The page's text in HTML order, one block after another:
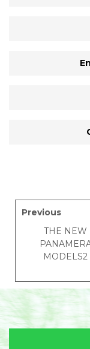
Previous
THE NEW
MODELS2